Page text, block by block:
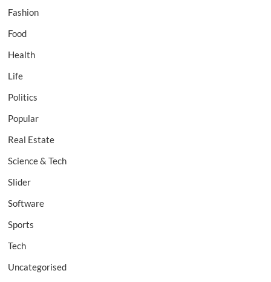
Fashion
Food
Health
Life
Politics
Popular
Real Estate
Science & Tech
Slider
Software
Sports
Tech
Uncategorised